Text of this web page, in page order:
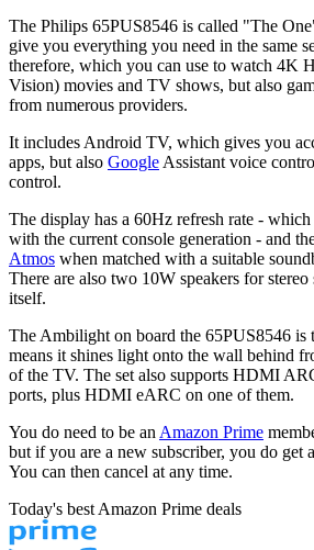
The Philips 65PUS8546 is called "The
give you everything you need in the same
therefore, which you can use to watch 4K
Vision) movies and TV shows, but also
from numerous providers.
It includes Android TV, which gives you
apps, but also Google Assistant voice
control.
The display has a 60Hz refresh rate -
with the current console generation - and
Atmos when matched with a suitable
There are also two 10W speakers for
itself.
The Ambilight on board the 65PUS8546 is
means it shines light onto the wall behind
of the TV. The set also supports HDMI
ports, plus HDMI eARC on one of them.
You do need to be an Amazon Prime
but if you are a new subscriber, you do get
You can then cancel at any time.
Today's best Amazon Prime deals